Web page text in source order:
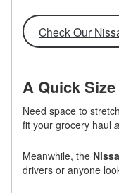
Check Our
A Quick
Need space to
fit your grocery haul
Meanwhile, the
drivers or anyone